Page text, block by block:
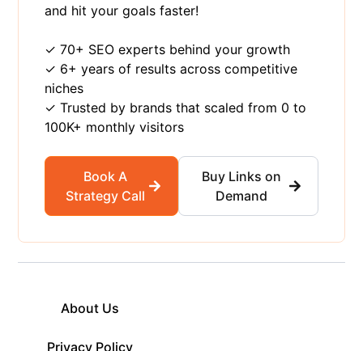
and hit your goals faster!
✓ 70+ SEO experts behind your growth
✓ 6+ years of results across competitive
niches
✓ Trusted by brands that scaled from 0 to
100K+ monthly visitors
Book A
Strategy Call
Buy Links on
Demand
About Us
Privacy Policy